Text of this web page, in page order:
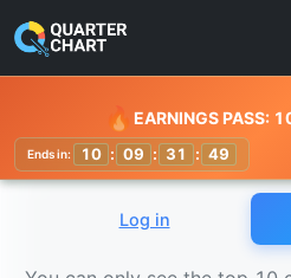
Edison International
Watchlist
🔥 EARNINGS PASS:
Ends in: 10 : 09 : 31 : 45
Log in